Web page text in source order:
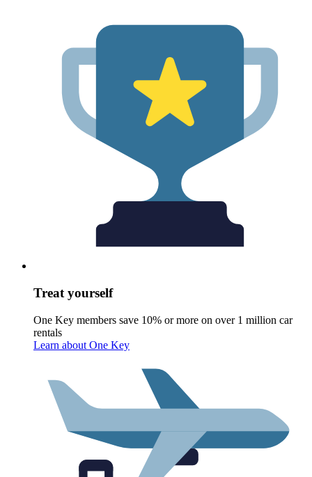
Treat yourself
One Key members save 10% or more on over 1 million car
rentals
Learn about One Key